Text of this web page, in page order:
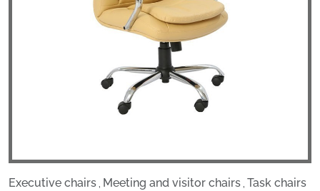
Executive chairs , Meeting and visitor chairs , Task chairs